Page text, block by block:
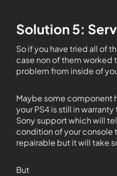
Solution 5:
So if you have tried all of
case non of them worked
problem from inside of
Maybe some component
your PS4 is still in
Sony support which will
condition of your console
repairable but it will take
But